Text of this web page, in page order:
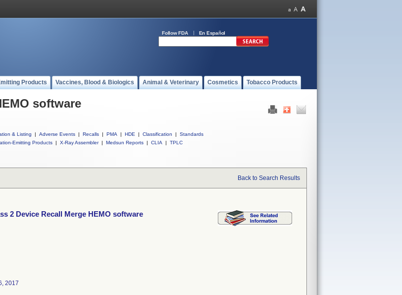
Follow FDA En Español
Products Vaccines, Blood & Biologics Animal & Veterinary Cosmetics Tobacco Products
software
& Listing | Adverse Events | Recalls | PMA | HDE | Classification |
Standards
Emitting Products | X-Ray Assembler | Medsun Reports | CLIA | TPLC
Back to Search Results
2 Device Recall Merge HEMO software
2017